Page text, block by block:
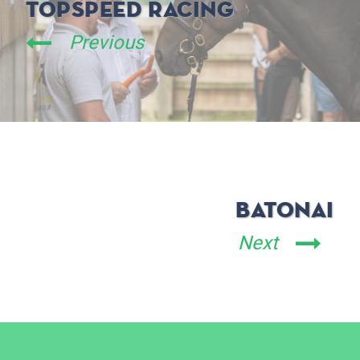
TopSpeed Racing
Previous
BatonAI
Next